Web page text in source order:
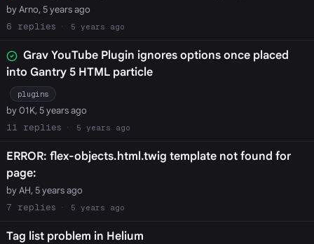
by Arno, 5 years ago
6
5 years ago
Grav YouTube Plugin ignores options once placed
into Gantry 5 HTML particle
plugins
by 01K, 5 years ago
11
5 years ago
ERROR: flex-objects.html.twig template not found for
page:
by AH, 5 years ago
7
5 years ago
Tag list problem in Helium